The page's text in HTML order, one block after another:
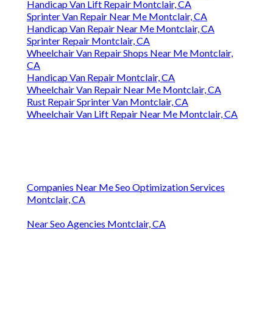
Handicap Van Lift Repair Montclair, CA
Sprinter Van Repair Near Me Montclair, CA
Handicap Van Repair Near Me Montclair, CA
Sprinter Repair Montclair, CA
Wheelchair Van Repair Shops Near Me Montclair,
CA
Handicap Van Repair Montclair, CA
Wheelchair Van Repair Near Me Montclair, CA
Rust Repair Sprinter Van Montclair, CA
Wheelchair Van Lift Repair Near Me Montclair, CA
Companies Near Me Seo Optimization Services
Montclair, CA
Near Seo Agencies Montclair, CA